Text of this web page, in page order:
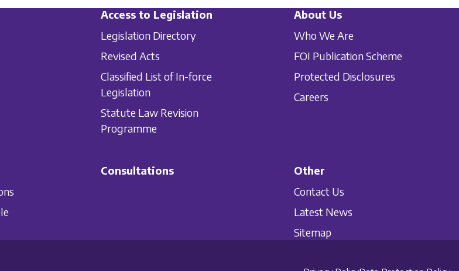
Access to Legislation
Legislation Directory
Revised Acts
Classified List of In-force
Legislation
Statute Law Revision
Programme
About Us
Who We Are
FOI Publication Scheme
Protected Disclosures
Careers
Consultations
Other
Contact Us
Latest News
Sitemap